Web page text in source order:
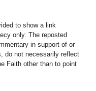
to show a link
only. The reposted
in support of or
do not necessarily reflect
Faith other than to point